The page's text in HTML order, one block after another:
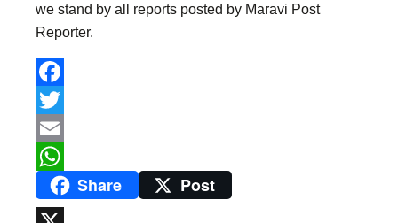
we stand by all reports posted by Maravi Post
Reporter.
F
a
c
b
T
w
E
ah
Share Post